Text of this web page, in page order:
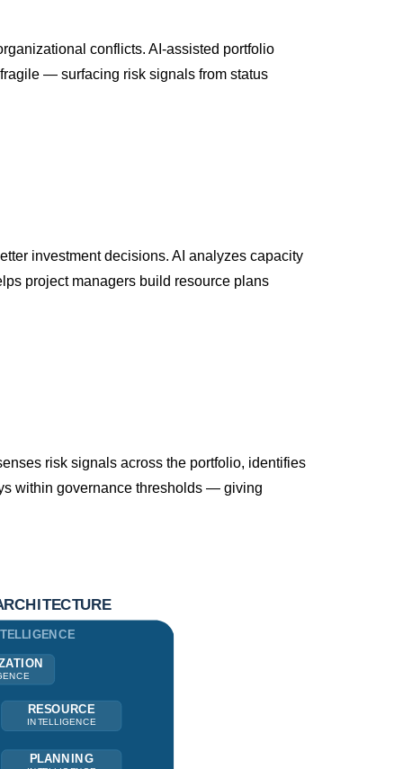
conflicts. AI-assisted portfolio
— surfacing risk signals from status
investment decisions. AI analyzes capacity
project managers build resource plans
risk signals across the portfolio, identifies
within governance thresholds — giving